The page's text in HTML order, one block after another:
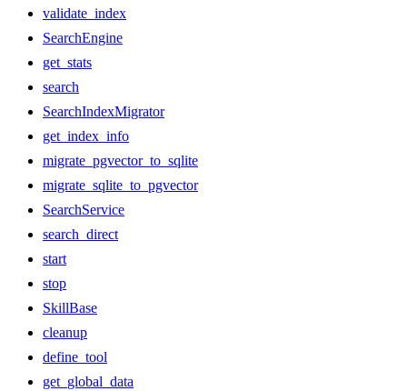
validate_index
SearchEngine
get_stats
search
SearchIndexMigrator
get_index_info
migrate_pgvector_to_sqlite
migrate_sqlite_to_pgvector
SearchService
search_direct
start
stop
SkillBase
cleanup
define_tool
get_global_data